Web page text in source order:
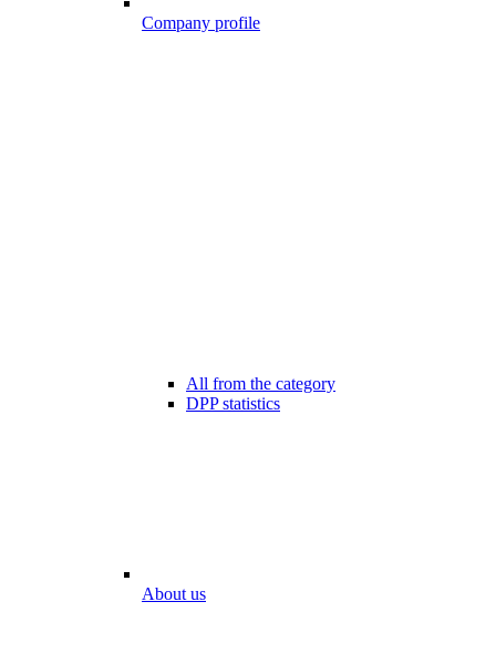
Company profile
All from the category
DPP statistics
About us